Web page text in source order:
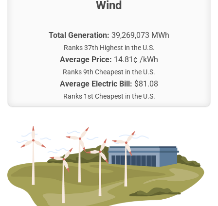
Wind
Total Generation: 39,269,073 MWh
Ranks 37th Highest in the U.S.
Average Price: 14.81¢ /kWh
Ranks 9th Cheapest in the U.S.
Average Electric Bill: $81.08
Ranks 1st Cheapest in the U.S.